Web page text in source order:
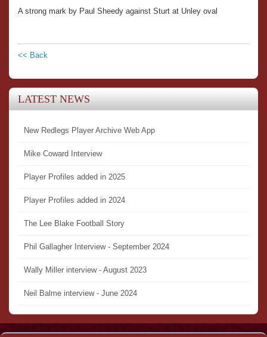
A strong mark by Paul Sheedy against Sturt at Unley oval
<< Back
LATEST NEWS
New Redlegs Player Archive Web App
Mike Coward Interview
Player Profiles added in 2025
Player Profiles added in 2024
The Lee Blake Football Story
Phil Gallagher Interview - September 2024
Wally Miller interview - August 2023
Neil Balme interview - June 2024